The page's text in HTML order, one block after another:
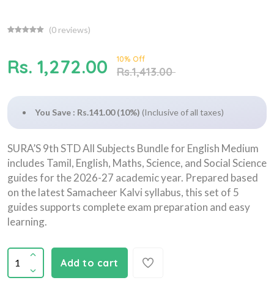
(0 reviews)
Rs. 1,272.00 10% Off
Rs.1,413.00
You Save : Rs.141.00 (10%) (Inclusive of all taxes)
SURA’S 9th STD All Subjects Bundle for English Medium
includes Tamil, English, Maths, Science, and Social Science
guides for the 2026-27 academic year. Prepared based
on the latest Samacheer Kalvi syllabus, this set of 5
guides supports complete exam preparation and easy
learning.
Add to cart